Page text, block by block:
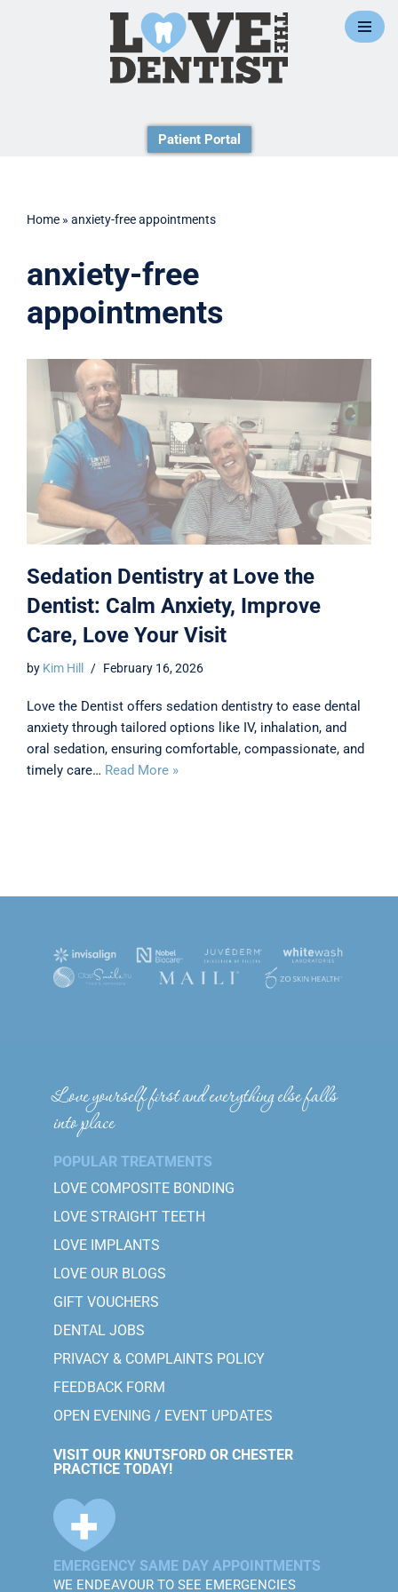
Patient Portal
Home » anxiety-free appointments
anxiety-free
appointments
Sedation Dentistry at Love the
Dentist: Calm Anxiety, Improve
Care, Love Your Visit
by Kim Hill February 16, 2026
Love the Dentist offers sedation dentistry to ease dental
anxiety through tailored options like IV, inhalation, and
oral sedation, ensuring comfortable, compassionate, and
timely care… Read More »
Love yourself first and everything else falls
into place
POPULAR TREATMENTS
LOVE COMPOSITE BONDING
LOVE STRAIGHT TEETH
LOVE IMPLANTS
LOVE OUR BLOGS
GIFT VOUCHERS
DENTAL JOBS
PRIVACY & COMPLAINTS POLICY
FEEDBACK FORM
OPEN EVENING / EVENT UPDATES
VISIT OUR KNUTSFORD OR CHESTER
PRACTICE TODAY!
EMERGENCY SAME DAY APPOINTMENTS
WE ENDEAVOUR TO SEE EMERGENCIES